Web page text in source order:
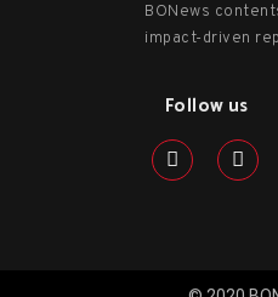
BONews
impact-driven
Follow us